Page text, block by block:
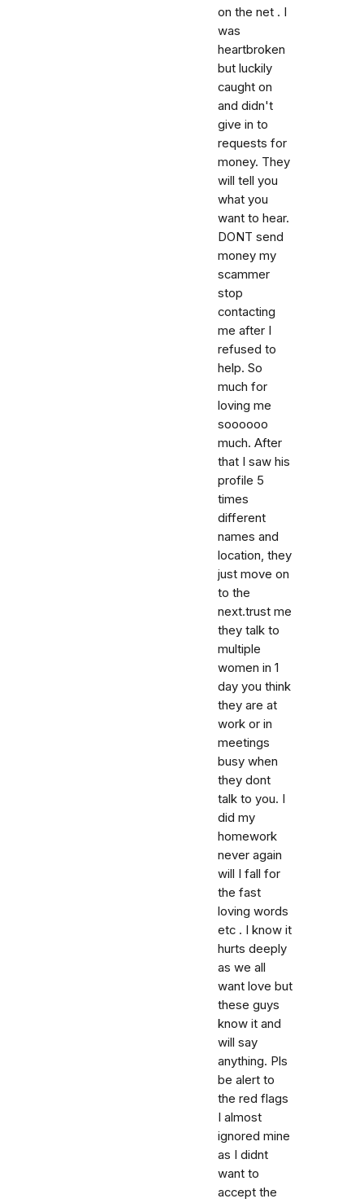
on the net . I
was
heartbroken
but luckily
caught on
and didn't
give in to
requests for
money. They
will tell you
what you
want to hear.
DONT send
money my
scammer
stop
contacting
me after I
refused to
help. So
much for
loving me
soooooo
much. After
that I saw his
profile 5
times
different
names and
location, they
just move on
to the
next.trust me
they talk to
multiple
women in 1
day you think
they are at
work or in
meetings
busy when
they dont
talk to you. I
did my
homework
never again
will I fall for
the fast
loving words
etc . I know it
hurts deeply
as we all
want love but
these guys
know it and
will say
anything. Pls
be alert to
the red flags
I almost
ignored mine
as I didnt
want to
accept the